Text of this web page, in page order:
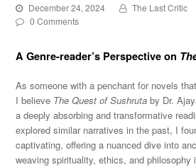
December 24, 2024 The Last Critic
0 Comments
A Genre-reader’s Perspective on
As someone with a penchant for novels
I believe The Quest of Sushruta by Dr.
a deeply absorbing and transformative
explored similar narratives in the past, I
captivating, offering a nuanced dive into
weaving spirituality, ethics, and philosophy